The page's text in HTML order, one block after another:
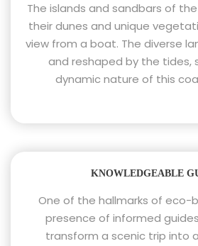
The islands and sandbars of
their dunes and unique
view from a boat. The diverse
and reshaped by the tides,
dynamic nature of this
KNOWLEDGEABLE
One of the hallmarks of eco-
presence of informed
transform a scenic trip into